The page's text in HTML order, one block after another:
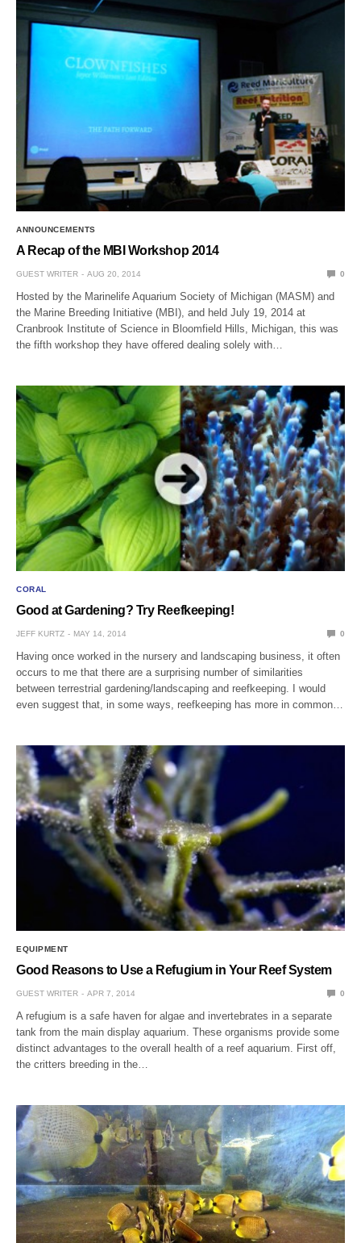
ANNOUNCEMENTS
A Recap of the MBI Workshop 2014
GUEST WRITER AUG 20, 2014 0
Hosted by the Marinelife Aquarium Society of Michigan (MASM) and
the Marine Breeding Initiative (MBI), and held July 19, 2014 at
Cranbrook Institute of Science in Bloomfield Hills, Michigan, this was
the fifth workshop they have offered dealing solely with…
CORAL
Good at Gardening? Try Reefkeeping!
JEFF KURTZ MAY 14, 2014 0
Having once worked in the nursery and landscaping business, it often
occurs to me that there are a surprising number of similarities
between terrestrial gardening/landscaping and reefkeeping. I would
even suggest that, in some ways, reefkeeping has more in common…
EQUIPMENT
Good Reasons to Use a Refugium in Your Reef System
GUEST WRITER APR 7, 2014 0
A refugium is a safe haven for algae and invertebrates in a separate
tank from the main display aquarium. These organisms provide some
distinct advantages to the overall health of a reef aquarium. First off,
the critters breeding in the…